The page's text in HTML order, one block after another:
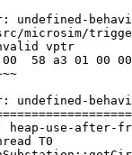
undefined-
microsim/
vptr
58 a3 01 00
undefined-
heap-use-
T0